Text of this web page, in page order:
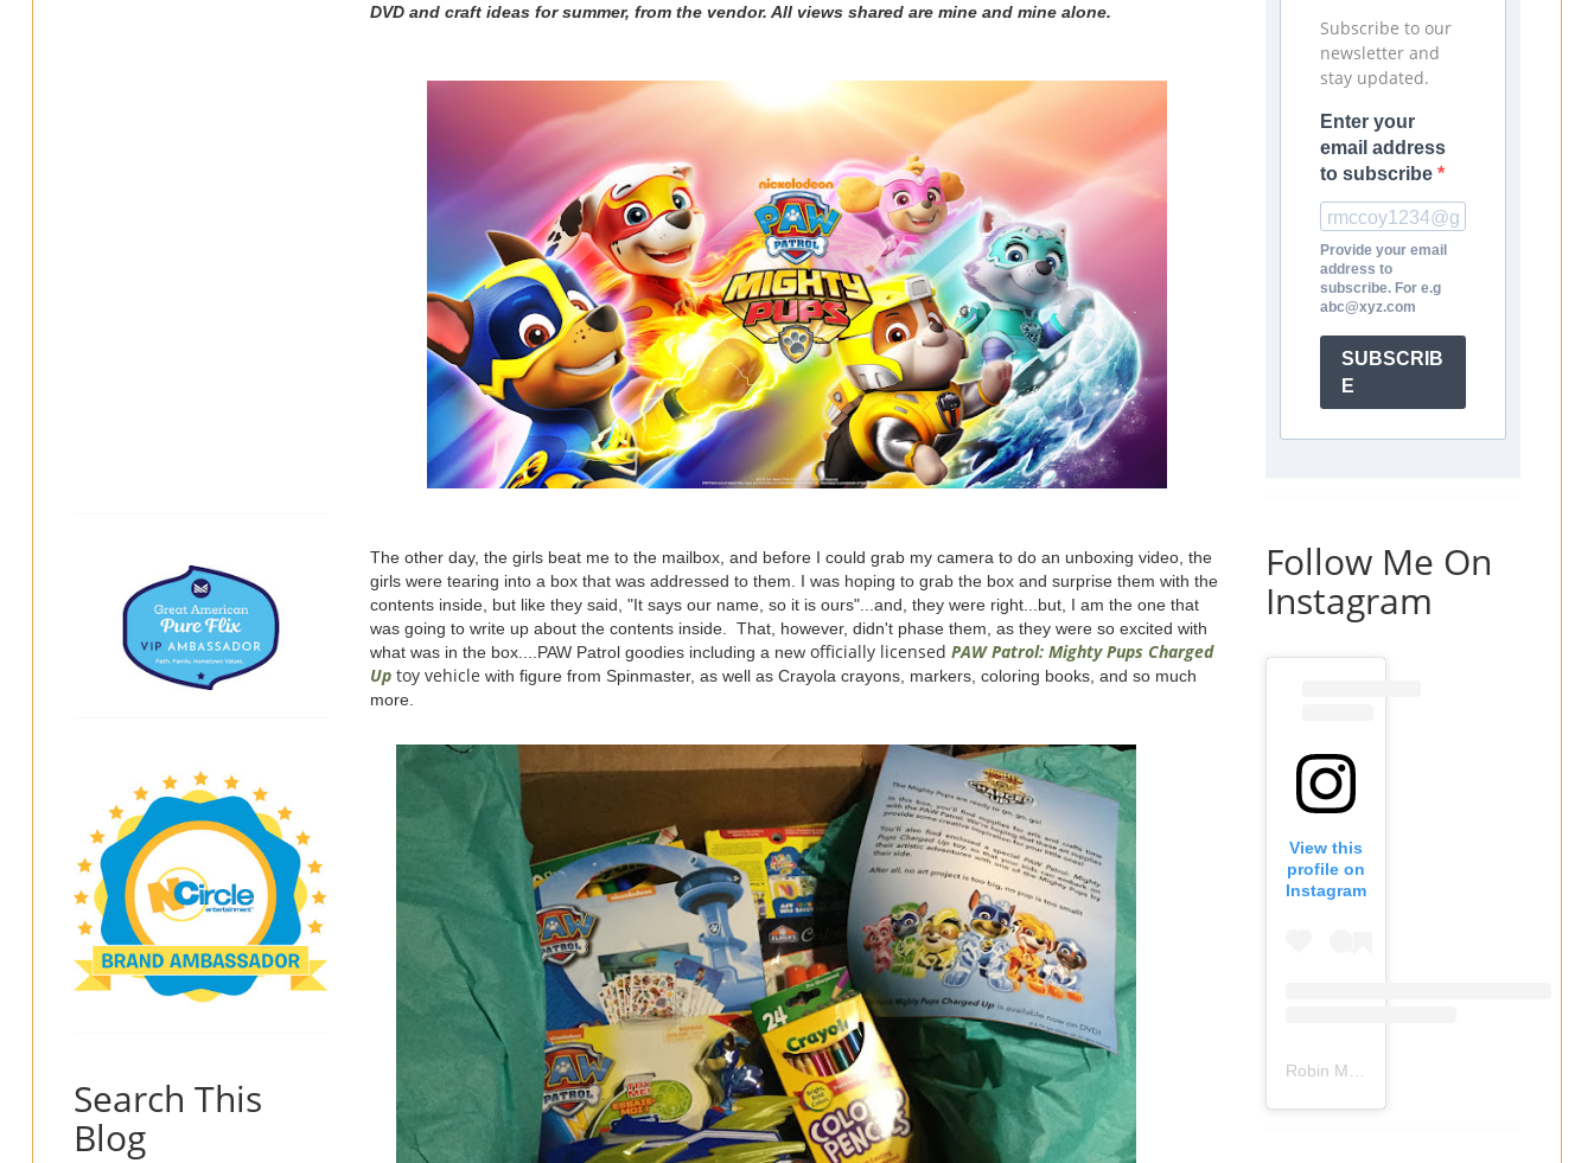
DVD and craft ideas for summer, from the vendor. All views shared are mine and mine alone.
The other day, the girls beat me to the mailbox, and before I could grab my camera to do an unboxing video, the
girls were tearing into a box that was addressed to them. I was hoping to grab the box and surprise them with the
contents inside, but like they said, "It says our name, so it is ours"...and, they were right...but, I am the one that
was going to write up about the contents inside. That, however, didn't phase them, as they were so excited with
what was in the box....PAW Patrol goodies including a new officially licensed PAW Patrol: Mighty Pups Charged
Up toy vehicle with figure from Spinmaster, as well as Crayola crayons, markers, coloring books, and so much
more.
Search This
Blog
Subscribe to our
newsletter and
stay updated.
Enter your
email address
to subscribe
Provide your email
address to
subscribe. For e.g
abc@xyz.com
SUBSCRIB
E
Follow Me On
Instagram
View this
profile on
Instagram